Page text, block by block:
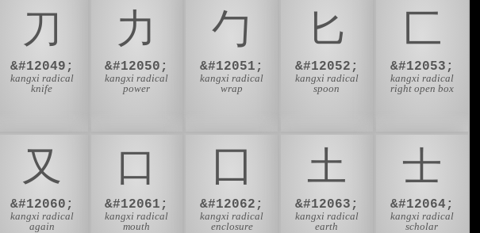
⼑
&#12049;
kangxi radical
knife
⼒
&#12050;
kangxi radical
power
⼓
&#12051;
kangxi radical
wrap
⼔
&#12052;
kangxi radical
spoon
⼕
&#12053;
kangxi radical
right open box
⼜
&#12060;
kangxi radical
again
⼝
&#12061;
kangxi radical
mouth
⼞
&#12062;
kangxi radical
enclosure
⼟
&#12063;
kangxi radical
earth
⼠
&#12064;
kangxi radical
scholar